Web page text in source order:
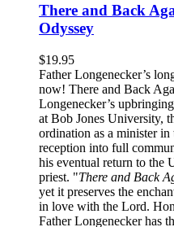
There and Back
Odyssey
$19.95
Father Longenecker’s
now! There and Back
Longenecker’s
at Bob Jones University,
ordination as a minister
reception into full
his eventual return to the
priest. "There and Back
yet it preserves the
in love with the Lord.
Father Longenecker has